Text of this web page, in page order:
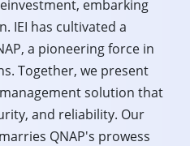
embarking
IEI has cultivated a
a pioneering force in
Together, we present
solution that
and reliability. Our
QNAP's prowess